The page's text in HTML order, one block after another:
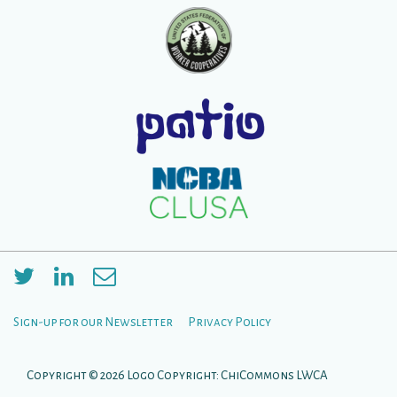
Footer
Menu
Sign-up for our Newsletter Privacy Policy
Copyright © 2026 Logo Copyright: ChiCommons LWCA